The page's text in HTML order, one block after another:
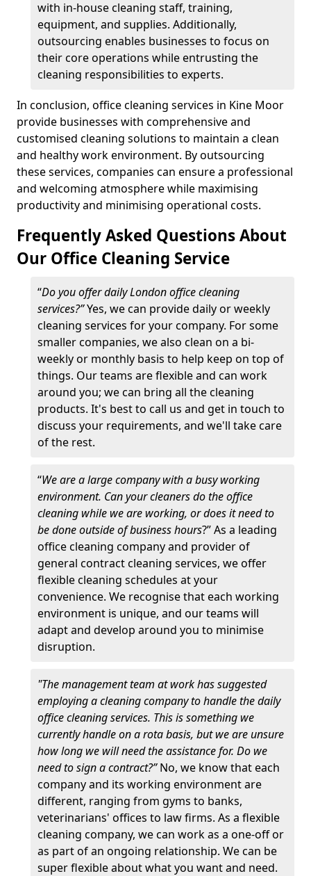
with in-house cleaning staff, training,
equipment, and supplies. Additionally,
outsourcing enables businesses to focus on
their core operations while entrusting the
cleaning responsibilities to experts.
In conclusion, office cleaning services in Kine Moor
provide businesses with comprehensive and
customised cleaning solutions to maintain a clean
and healthy work environment. By outsourcing
these services, companies can ensure a professional
and welcoming atmosphere while maximising
productivity and minimising operational costs.
Frequently Asked Questions About
Our Office Cleaning Service
“Do you offer daily London office cleaning
services?”Yes, we can provide daily or weekly
cleaning services for your company. For some
smaller companies, we also clean on a bi-
weekly or monthly basis to help keep on top of
things. Our teams are flexible and can work
around you; we can bring all the cleaning
products. It's best to call us and get in touch to
discuss your requirements, and we'll take care
of the rest.
“We are a large company with a busy working
environment. Can your cleaners do the office
cleaning while we are working, or does it need to
be done outside of business hours?” As a leading
office cleaning company and provider of
general contract cleaning services, we offer
flexible cleaning schedules at your
convenience. We recognise that each working
environment is unique, and our teams will
adapt and develop around you to minimise
disruption.
"The management team at work has suggested
employing a cleaning company to handle the daily
office cleaning services. This is something we
currently handle on a rota basis, but we are unsure
how long we will need the assistance for. Do we
need to sign a contract?”No, we know that each
company and its working environment are
different, ranging from gyms to banks,
veterinarians' offices to law firms. As a flexible
cleaning company, we can work as a one-off or
as part of an ongoing relationship. We can be
super flexible about what you want and need.